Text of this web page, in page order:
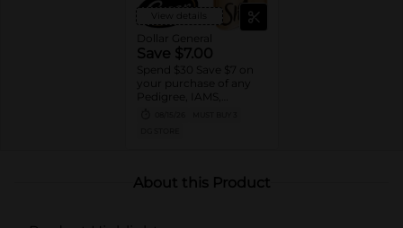
View details
Dollar General
Save $7.00
Spend $30 Save $7 on
your purchase of any
Pedigree, IAMS,
About this Product